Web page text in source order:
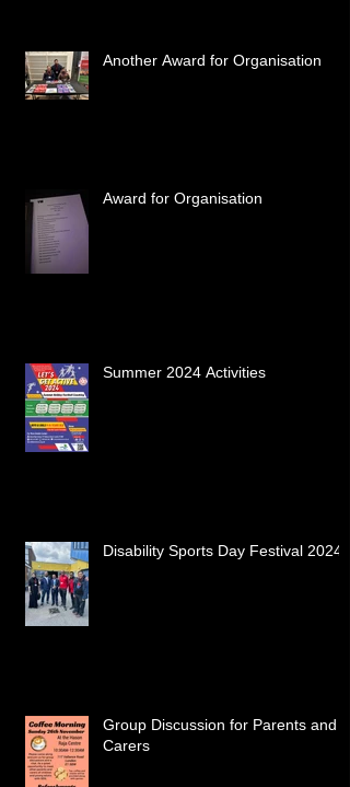
Another Award for Organisation
Award for Organisation
Summer 2024 Activities
Disability Sports Day Festival 2024
Group Discussion for Parents and
Carers